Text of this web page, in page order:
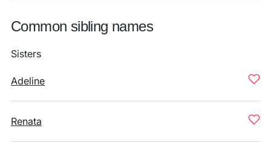
Common sibling names
Sisters
Adeline
Renata